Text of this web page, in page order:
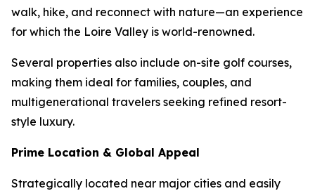
walk, hike, and reconnect with nature—an experience
for which the Loire Valley is world-renowned.
Several properties also include on-site golf courses,
making them ideal for families, couples, and
multigenerational travelers seeking refined resort-
style luxury.
Prime Location & Global Appeal
Strategically located near major cities and easily